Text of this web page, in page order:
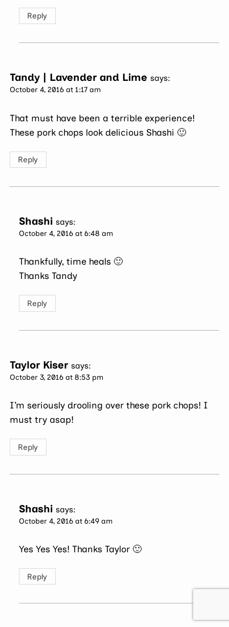
Reply
Tandy | Lavender and Lime says:
October 4, 2016 at 1:17 am
That must have been a terrible experience!
These pork chops look delicious Shashi 🙂
Reply
Shashi says:
October 4, 2016 at 6:48 am
Thankfully, time heals 🙂
Thanks Tandy
Reply
Taylor Kiser says:
October 3, 2016 at 8:53 pm
I’m seriously drooling over these pork chops! I
must try asap!
Reply
Shashi says:
October 4, 2016 at 6:49 am
Yes Yes Yes! Thanks Taylor 🙂
Reply